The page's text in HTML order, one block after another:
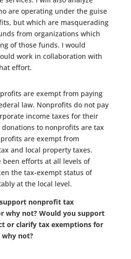
are operating under the guise
but which are masquerading
from organizations which
of those funds. I would
work in collaboration with
effort.
are exempt from paying
law. Nonprofits do not pay
income taxes for their
to nonprofits are tax
are exempt from
and local property taxes.
been efforts at all levels of
the tax-exempt status of
at the local level.
support nonprofit tax
why not? Would you support
or clarify tax exemptions for
not?